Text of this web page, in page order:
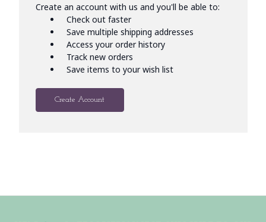
Create an account with us and you'll be able to:
Check out faster
Save multiple shipping addresses
Access your order history
Track new orders
Save items to your wish list
Create Account